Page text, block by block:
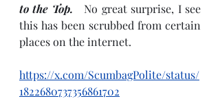
to the Top.
  No great surprise, I see
this has been scrubbed from certain
places on the internet.
https://x.com/ScumbagPolite/status/
1822680737356861702